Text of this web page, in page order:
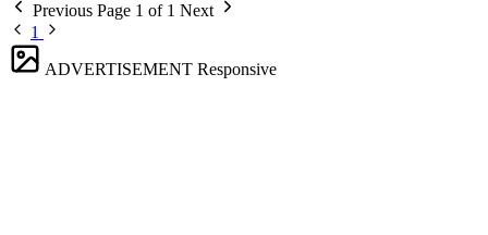
Previous Page 1 of 1 Next
1
ADVERTISEMENT Responsive